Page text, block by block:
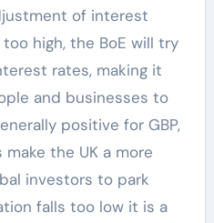
of interest
high, the BoE will try
rates, making it
and businesses to
positive for GBP,
the UK a more
investors to park
falls too low it is a